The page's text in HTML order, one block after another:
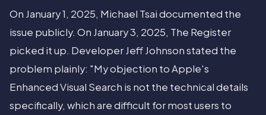
On January 1, 2025, Michael Tsai documented the
issue publicly. On January 3, 2025, The Register
picked it up. Developer Jeff Johnson stated the
problem plainly: "My objection to Apple's
Enhanced Visual Search is not the technical details
specifically, which are difficult for most users to